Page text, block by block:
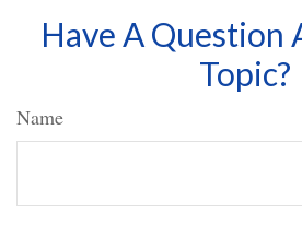
Have A Question
Topic?
Name